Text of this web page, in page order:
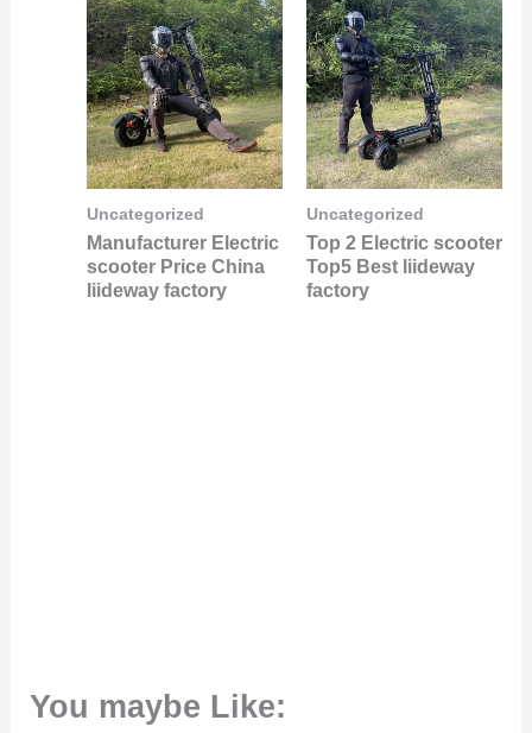
Uncategorized
Manufacturer Electric
scooter Price China
liideway factory
Uncategorized
Top 2 Electric scooter
Top5 Best liideway
factory
You maybe Like: